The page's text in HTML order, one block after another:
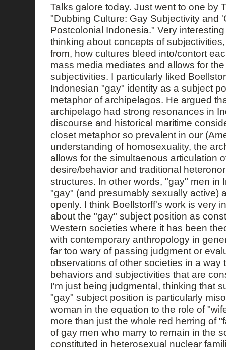
Talks galore today. Just went to one by
"Dubbing Culture: Gay Subjectivity and
Postcolonial Indonesia." Very
thinking about concepts of
from, how cultures bleed into/contort
mass media mediates and allows for
subjectivities. I particularly liked
Indonesian "gay" identity as a subject
metaphor of archipelagos. He argued
archipelago had strong resonances in
discourse and historical maritime
closet metaphor so prevalent in our
understanding of homosexuality, the
allows for the simultaenous articulation
desire/behavior and traditional
structures. In other words, "gay" men in
"gay" (and presumably sexually active)
openly. I think Boellstorff's work is very
about the "gay" subject position as
Western societies where it has been
with contemporary anthropology in
far too wary of passing judgment or
observations of other societies in a way
behaviors and subjectivities that are
I'm just being judgmental, thinking that
"gay" subject position is particularly
woman in the equation to the role of
more than just the whole red herring of
of gay men who marry to remain in the
constituted in heterosexual nuclear